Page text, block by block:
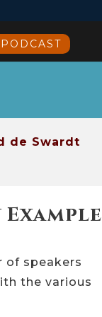
PODCAST
de Swardt
of speakers
the various